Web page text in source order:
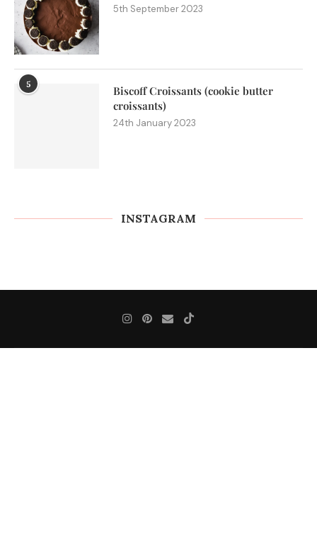
5th September 2023
5
Biscoff Croissants (cookie butter
croissants)
24th January 2023
INSTAGRAM